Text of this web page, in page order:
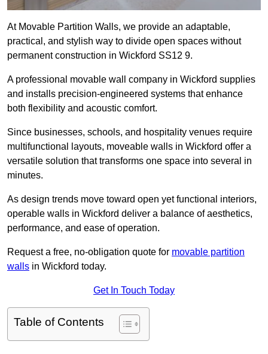
At Movable Partition Walls, we provide an adaptable,
practical, and stylish way to divide open spaces without
permanent construction in Wickford SS12 9.
A professional movable wall company in Wickford supplies
and installs precision-engineered systems that enhance
both flexibility and acoustic comfort.
Since businesses, schools, and hospitality venues require
multifunctional layouts, moveable walls in Wickford offer a
versatile solution that transforms one space into several in
minutes.
As design trends move toward open yet functional interiors,
operable walls in Wickford deliver a balance of aesthetics,
performance, and ease of operation.
Request a free, no-obligation quote for movable partition
walls in Wickford today.
Get In Touch Today
Table of Contents